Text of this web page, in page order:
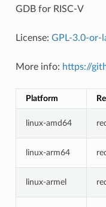
GDB for RISC-V
License: GPL-3.0-or-
More info: https://
Platform
linux-amd64
linux-arm64
linux-armel